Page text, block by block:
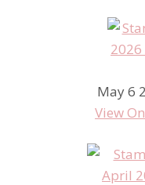
May 6
View